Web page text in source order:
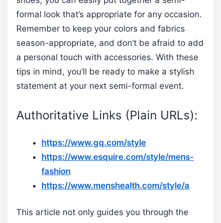
formal look that’s appropriate for any occasion.
Remember to keep your colors and fabrics
season-appropriate, and don’t be afraid to add
a personal touch with accessories. With these
tips in mind, you’ll be ready to make a stylish
statement at your next semi-formal event.
Authoritative Links (Plain URLs):
https://www.gq.com/style
https://www.esquire.com/style/mens-
fashion
https://www.menshealth.com/style/a
This article not only guides you through the